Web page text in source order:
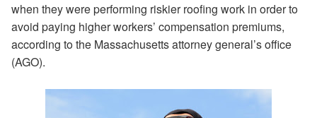
when they were performing riskier roofing work in order to
avoid paying higher workers’ compensation premiums,
according to the Massachusetts attorney general’s office
(AGO).